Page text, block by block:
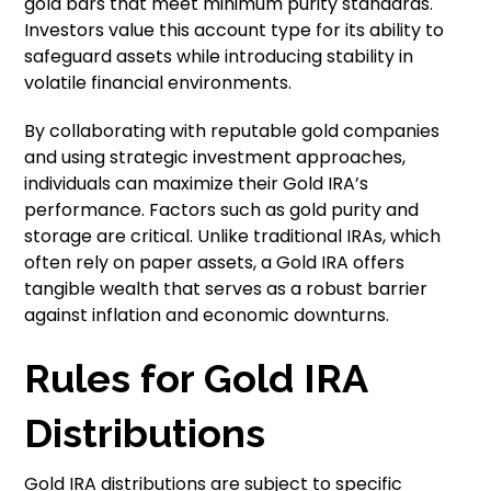
Investors value this account type for its ability to
safeguard assets while introducing stability in
volatile financial environments.
By collaborating with reputable gold companies
and using strategic investment approaches,
individuals can maximize their Gold IRA’s
performance. Factors such as gold purity and
storage are critical. Unlike traditional IRAs, which
often rely on paper assets, a Gold IRA offers
tangible wealth that serves as a robust barrier
against inflation and economic downturns.
Rules for Gold IRA
Distributions
Gold IRA distributions are subject to specific